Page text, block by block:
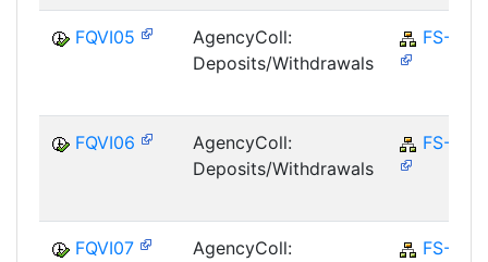
FQVI05
AgencyColl:
Deposits/Withdrawals
FS-CD
FQVI06
AgencyColl:
Deposits/Withdrawals
FS-CD
FQVI07
AgencyColl:
FS-CD